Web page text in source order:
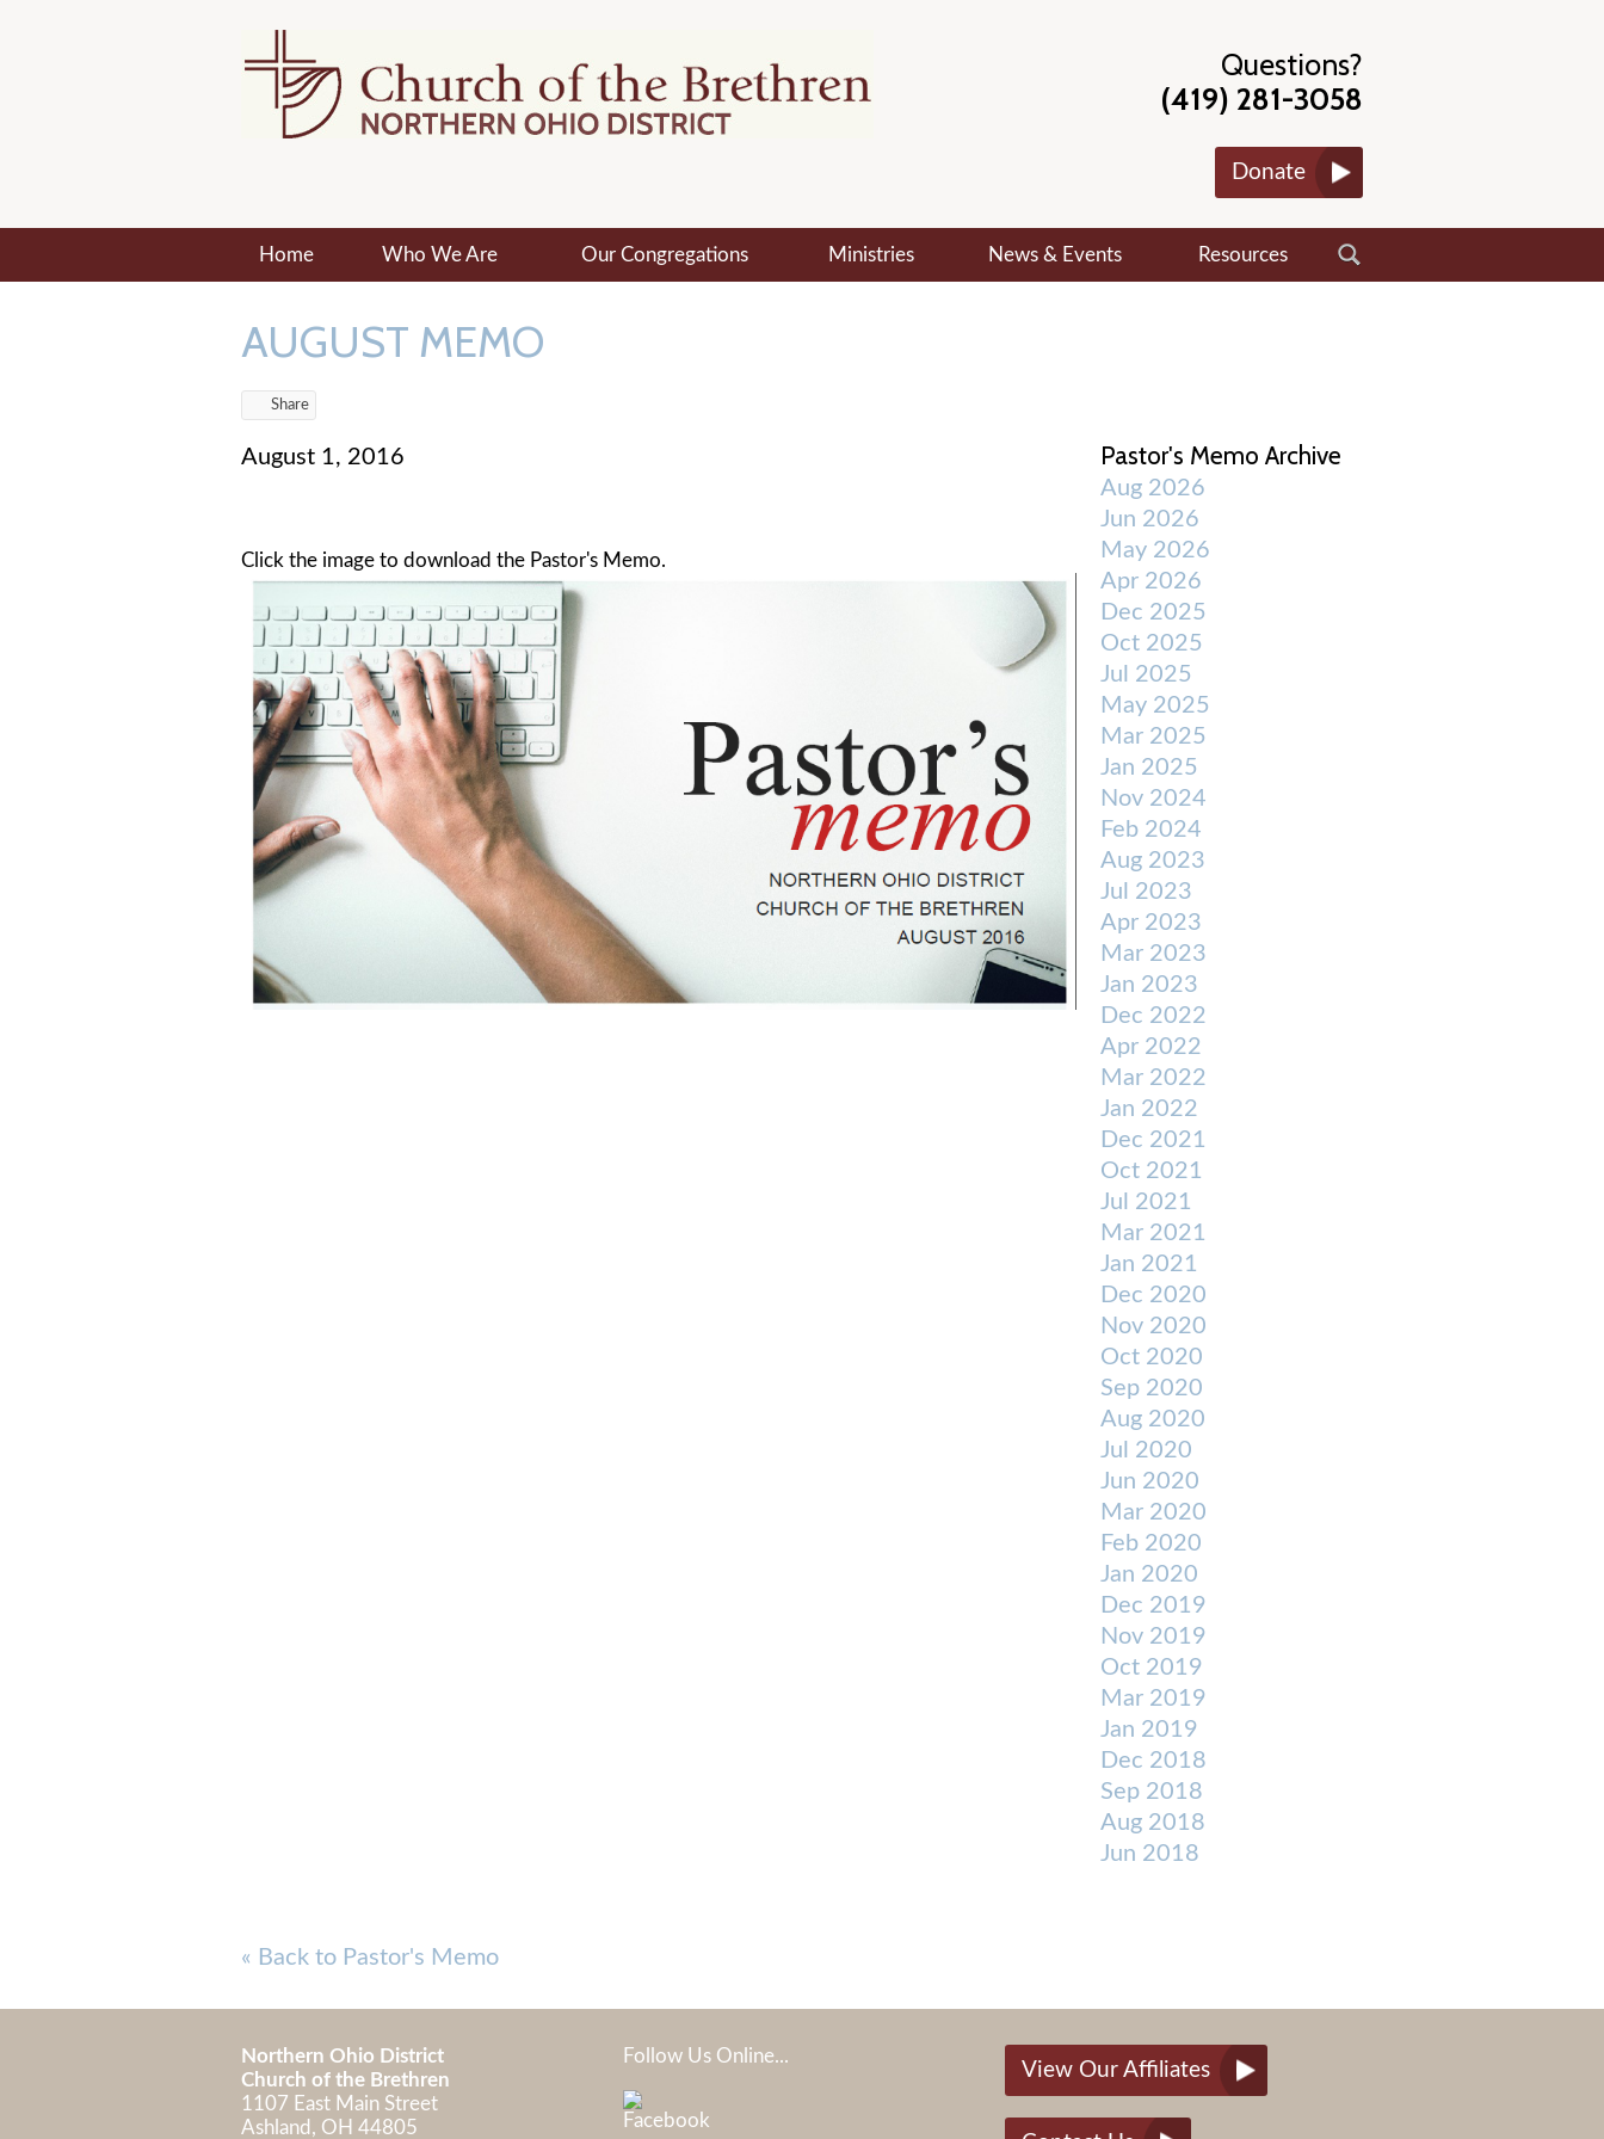
Questions?
(419) 281-3058
Donate
Home Who We Are Our Congregations Ministries News & Events Resources
AUGUST MEMO
Share
August 1, 2016
Click the image to download the Pastor's Memo.
Pastor's Memo Archive
Aug 2026
Jun 2026
May 2026
Apr 2026
Dec 2025
Oct 2025
Jul 2025
May 2025
Mar 2025
Jan 2025
Nov 2024
Feb 2024
Aug 2023
Jul 2023
Apr 2023
Mar 2023
Jan 2023
Dec 2022
Apr 2022
Mar 2022
Jan 2022
Dec 2021
Oct 2021
Jul 2021
Mar 2021
Jan 2021
Dec 2020
Nov 2020
Oct 2020
Sep 2020
Aug 2020
Jul 2020
Jun 2020
Mar 2020
Feb 2020
Jan 2020
Dec 2019
Nov 2019
Oct 2019
Mar 2019
Jan 2019
Dec 2018
Sep 2018
Aug 2018
Jun 2018
« Back to Pastor's Memo
Northern Ohio District
Church of the Brethren
1107 East Main Street
Ashland, OH 44805
Follow Us Online...
View Our Affiliates